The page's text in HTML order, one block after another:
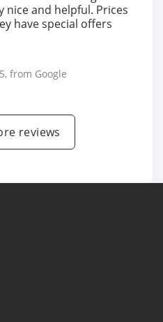
nice and helpful. Prices
have special offers
, from Google
reviews